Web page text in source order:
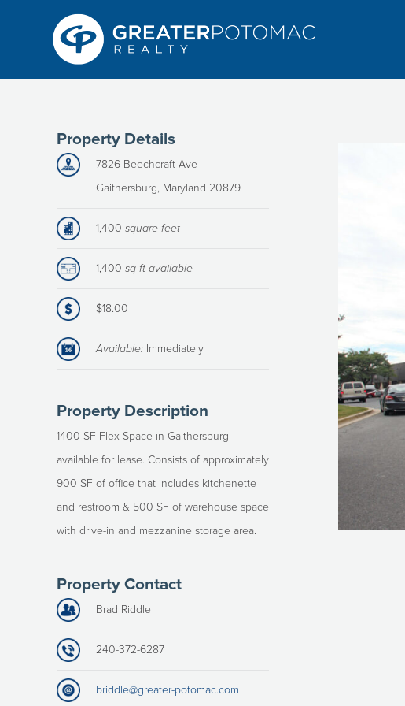
Property Details
7826 Beechcraft Ave
Gaithersburg, Maryland 20879
1,400 square feet
1,400 sq ft available
$18.00
Available: Immediately
Property Description
1400 SF Flex Space in Gaithersburg
available for lease. Consists of approximately
900 SF of office that includes kitchenette
and restroom & 500 SF of warehouse space
with drive-in and mezzanine storage area.
Property Contact
Brad Riddle
240-372-6287
briddle@greater-potomac.com